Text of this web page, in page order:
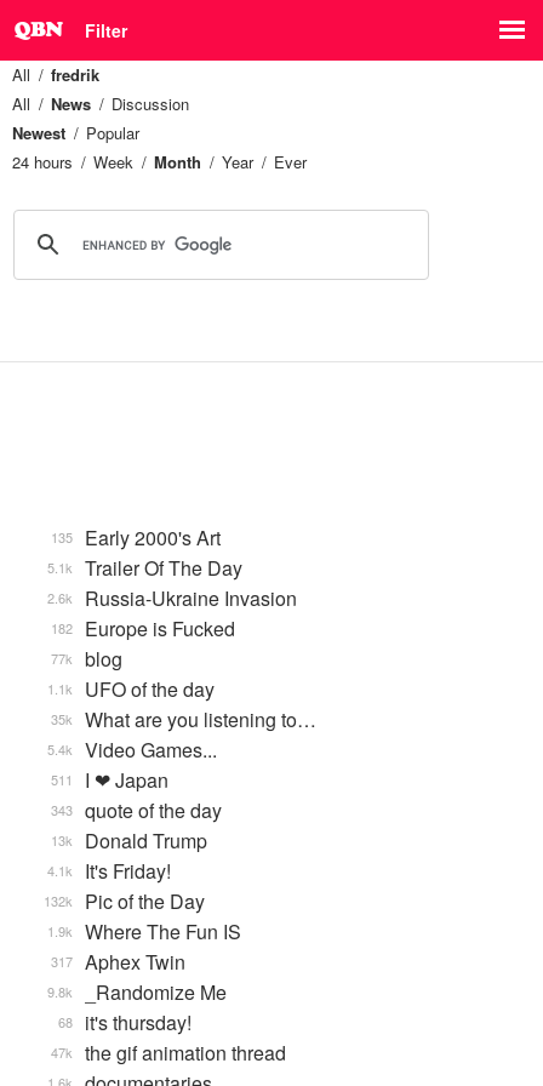
Filter
All
fredrik
All
News
Discussion
Newest
Popular
24 hours
Week Month Year Ever
Early 2000's Art
135
Trailer Of The Day
5.1k
Russia-Ukraine Invasion
2.6k
Europe is Fucked
182
blog
77k
UFO of the day
1.1k
What are you listening to…
35k
Video Games...
5.4k
I ❤ Japan
511
quote of the day
343
Donald Trump
13k
It's Friday!
4.1k
Pic of the Day
132k
Where The Fun IS
1.9k
Aphex Twin
317
_Randomize Me
9.8k
it's thursday!
68
the gif animation thread
47k